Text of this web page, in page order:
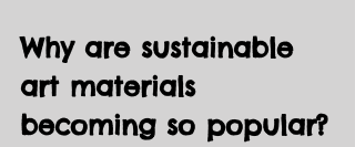
Why are sustainable
art materials
becoming so popular?